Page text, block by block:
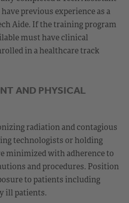
previous experience as a
Aide. If the training program
must have clinical
in a healthcare track
AND PHYSICAL
radiation and contagious
technologists or holding
minimized with adherence to
and procedures. Position
to patients including
ill patients.